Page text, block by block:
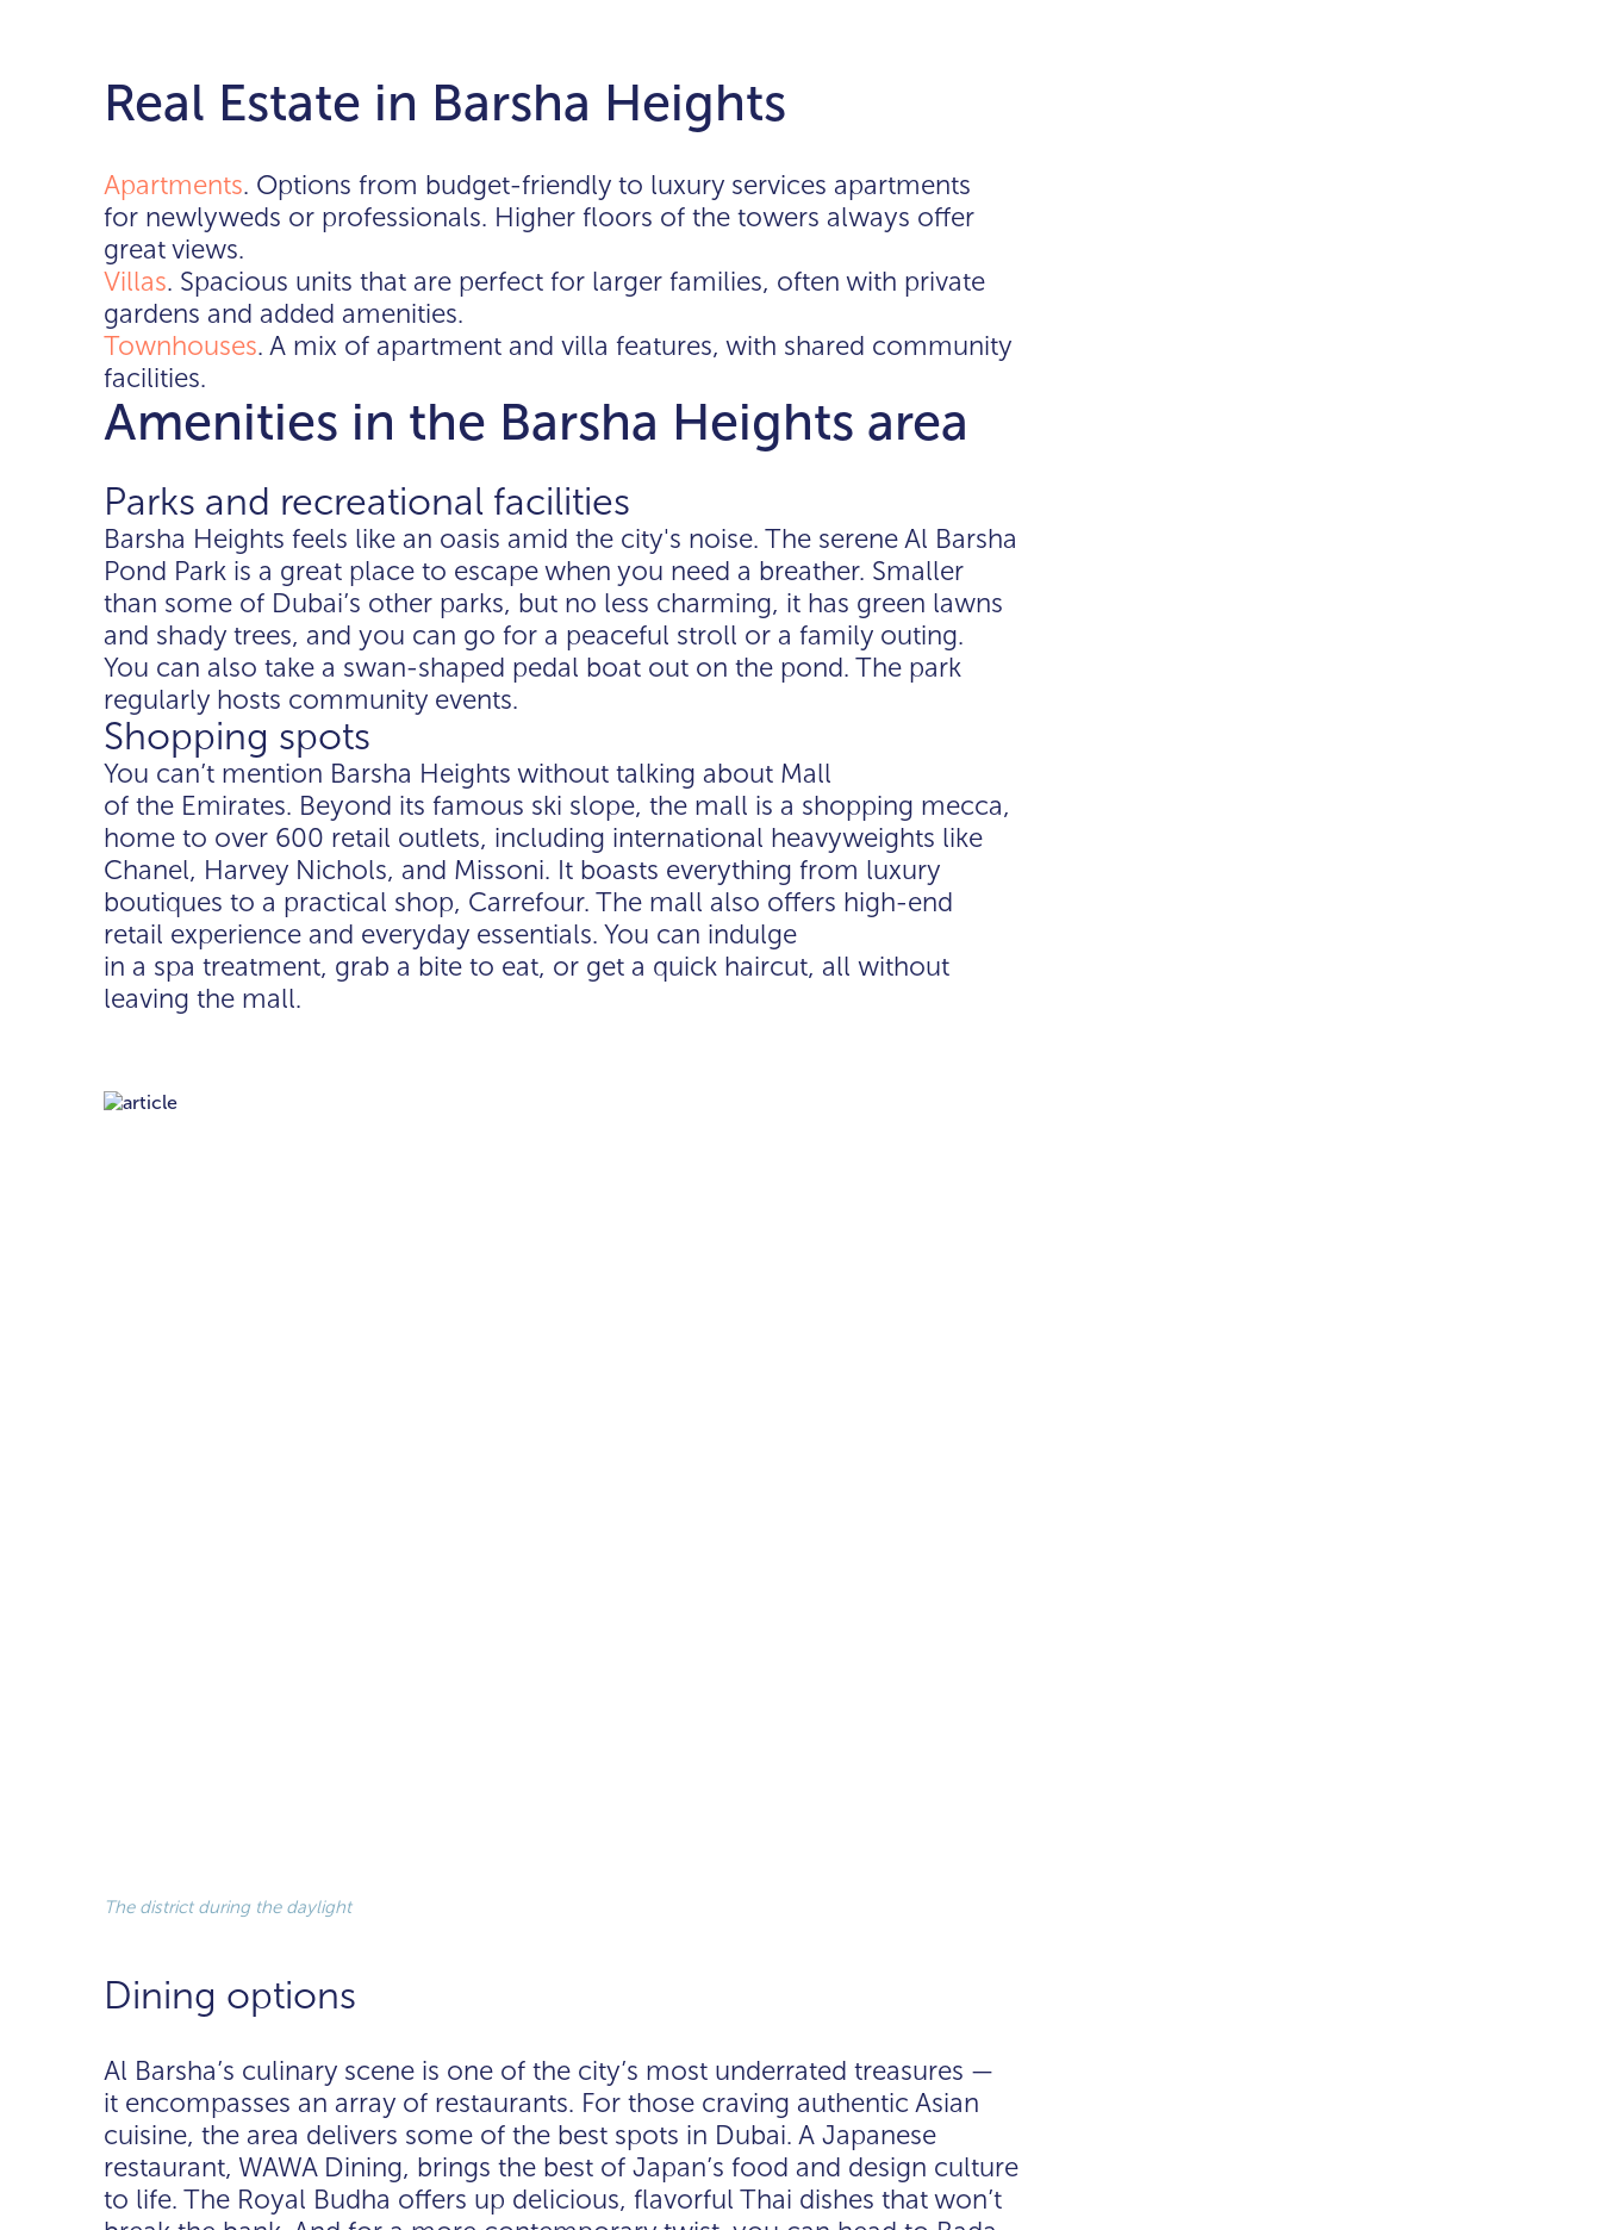
Real Estate in Barsha Heights
Apartments. Options from budget-friendly to luxury services apartments
for newlyweds or professionals. Higher floors of the towers always offer
great views.
Villas. Spacious units that are perfect for larger families, often with private
gardens and added amenities.
Townhouses. A mix of apartment and villa features, with shared community
facilities.
Amenities in the Barsha Heights area
Parks and recreational facilities
Barsha Heights feels like an oasis amid the city's noise. The serene Al Barsha
Pond Park is a great place to escape when you need a breather. Smaller
than some of Dubai’s other parks, but no less charming, it has green lawns
and shady trees, and you can go for a peaceful stroll or a family outing.
You can also take a swan-shaped pedal boat out on the pond. The park
regularly hosts community events.
Shopping spots
You can’t mention Barsha Heights without talking about Mall
of the Emirates. Beyond its famous ski slope, the mall is a shopping mecca,
home to over 600 retail outlets, including international heavyweights like
Chanel, Harvey Nichols, and Missoni. It boasts everything from luxury
boutiques to a practical shop, Carrefour. The mall also offers high-end
retail experience and everyday essentials. You can indulge
in a spa treatment, grab a bite to eat, or get a quick haircut, all without
leaving the mall.
The district during the daylight
Dining options
Al Barsha’s culinary scene is one of the city’s most underrated treasures —
it encompasses an array of restaurants. For those craving authentic Asian
cuisine, the area delivers some of the best spots in Dubai. A Japanese
restaurant, WAWA Dining, brings the best of Japan’s food and design culture
to life. The Royal Budha offers up delicious, flavorful Thai dishes that won’t